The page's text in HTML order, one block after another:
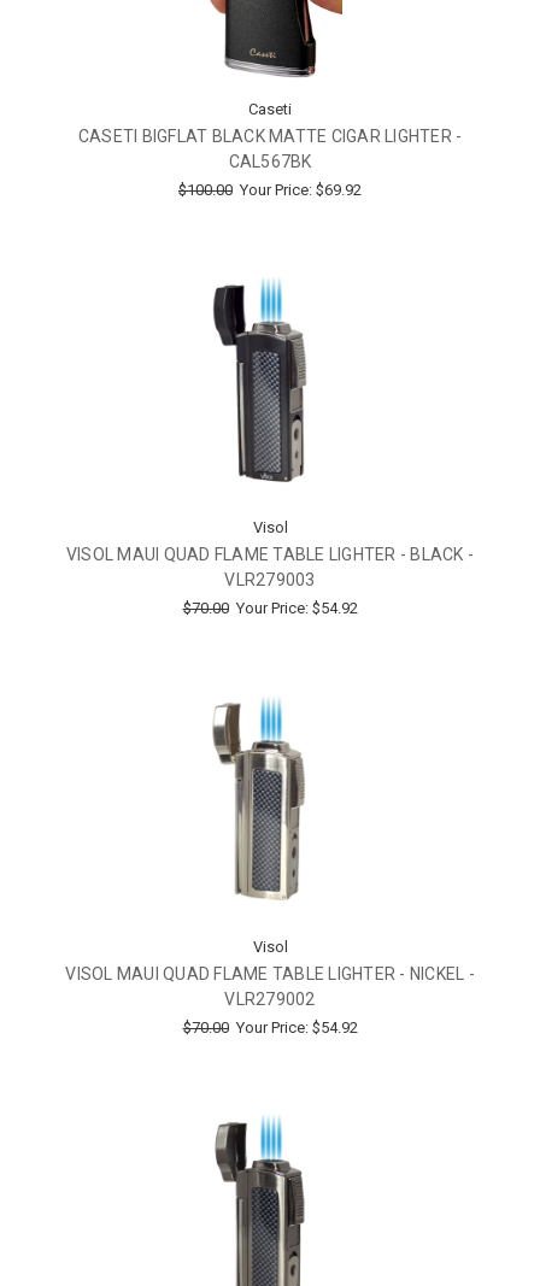
Caseti
CASETI BIGFLAT BLACK MATTE CIGAR LIGHTER -
CAL567BK
$100.00 Your Price: $69.92
Visol
VISOL MAUI QUAD FLAME TABLE LIGHTER - BLACK -
VLR279003
$70.00 Your Price: $54.92
Visol
VISOL MAUI QUAD FLAME TABLE LIGHTER - NICKEL -
VLR279002
$70.00 Your Price: $54.92